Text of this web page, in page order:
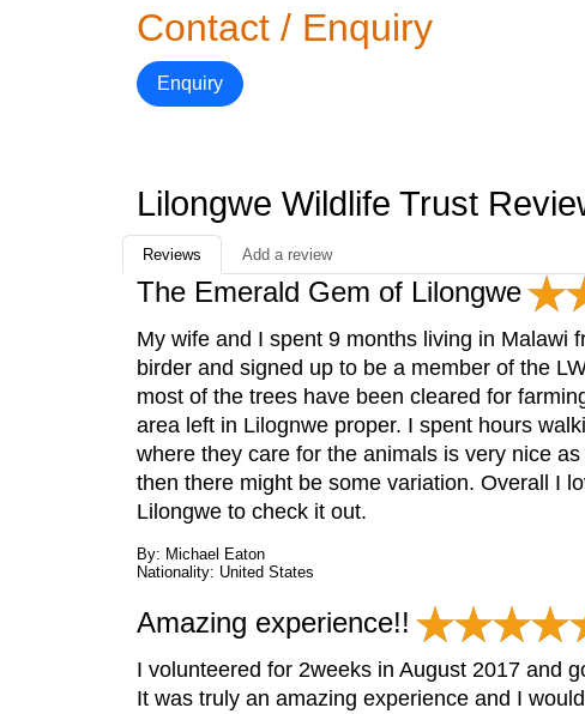
Contact / Enquiry
Enquiry
Lilongwe Wildlife Trust
Reviews Add a review
The Emerald Gem of Lilongwe
My wife and I spent 9 months living in Malawi
birder and signed up to be a member of the
most of the trees have been cleared for
area left in Lilognwe proper. I spent hours
where they care for the animals is very nice
then there might be some variation. Overall I
Lilongwe to check it out.
By: Michael Eaton
Nationality: United States
Amazing experience!!
I volunteered for 2weeks in August 2017 and
It was truly an amazing experience and I